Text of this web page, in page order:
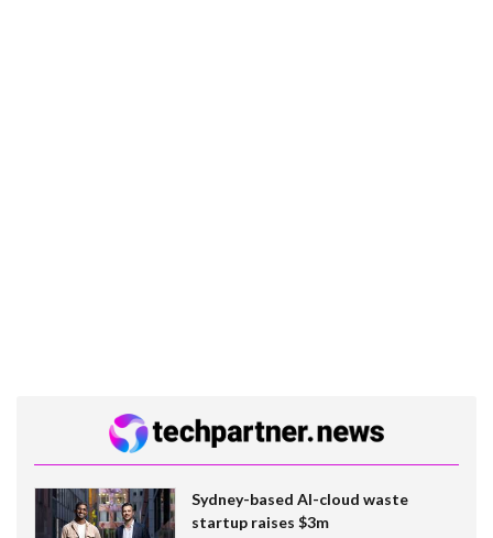
Sydney-based AI-cloud waste
startup raises $3m